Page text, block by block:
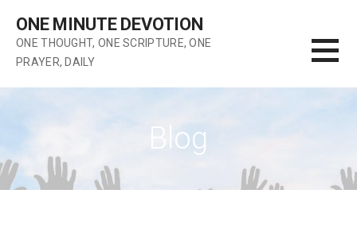
content
ONE MINUTE DEVOTION
ONE THOUGHT, ONE SCRIPTURE, ONE
PRAYER, DAILY
Blog